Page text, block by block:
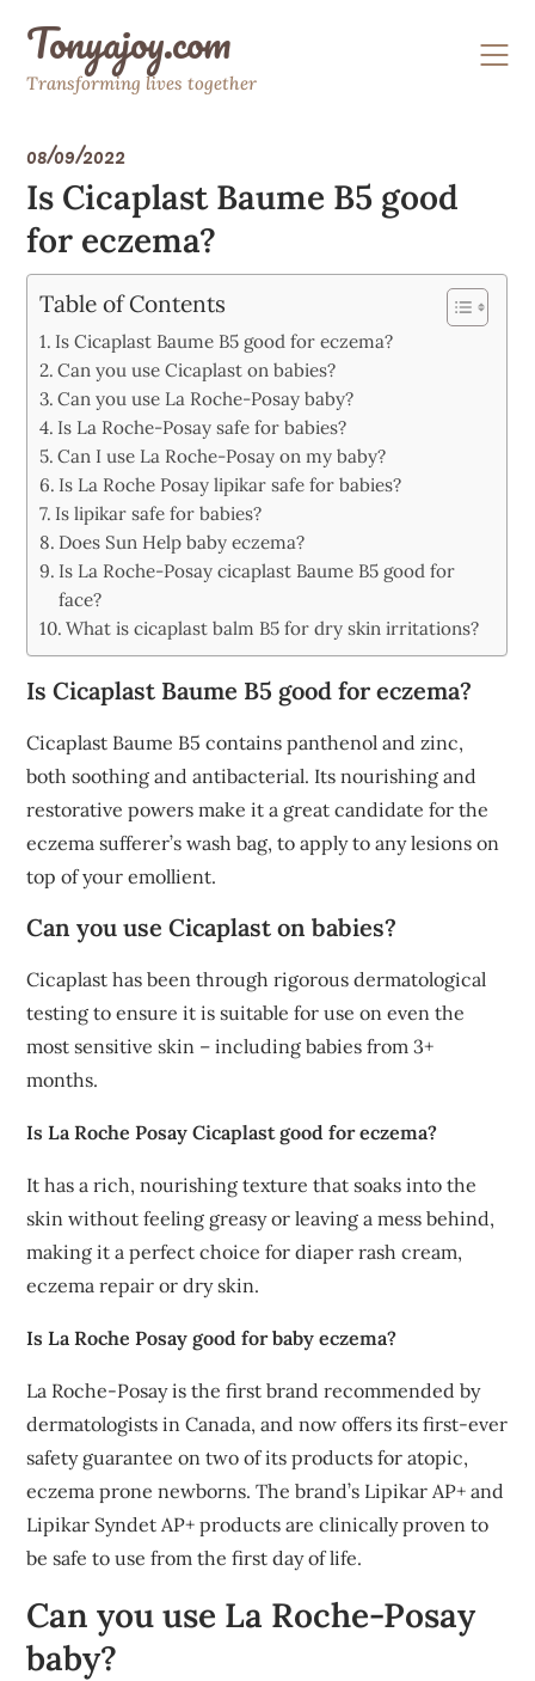
contentTonyajoy.com
Transforming lives together
08/09/2022
Is Cicaplast Baume B5 good
for eczema?
Table of Contents
Is Cicaplast Baume B5 good for eczema?
Can you use Cicaplast on babies?
Can you use La Roche-Posay baby?
Is La Roche-Posay safe for babies?
Can I use La Roche-Posay on my baby?
Is La Roche Posay lipikar safe for babies?
Is lipikar safe for babies?
Does Sun Help baby eczema?
Is La Roche-Posay cicaplast Baume B5 good for
face?
What is cicaplast balm B5 for dry skin irritations?
Is Cicaplast Baume B5 good for eczema?
Cicaplast Baume B5 contains panthenol and zinc,
both soothing and antibacterial. Its nourishing and
restorative powers make it a great candidate for the
eczema sufferer’s wash bag, to apply to any lesions on
top of your emollient.
Can you use Cicaplast on babies?
Cicaplast has been through rigorous dermatological
testing to ensure it is suitable for use on even the
most sensitive skin – including babies from 3+
months.
Is La Roche Posay Cicaplast good for eczema?
It has a rich, nourishing texture that soaks into the
skin without feeling greasy or leaving a mess behind,
making it a perfect choice for diaper rash cream,
eczema repair or dry skin.
Is La Roche Posay good for baby eczema?
La Roche-Posay is the first brand recommended by
dermatologists in Canada, and now offers its first-ever
safety guarantee on two of its products for atopic,
eczema prone newborns. The brand’s Lipikar AP+ and
Lipikar Syndet AP+ products are clinically proven to
be safe to use from the first day of life.
Can you use La Roche-Posay
baby?